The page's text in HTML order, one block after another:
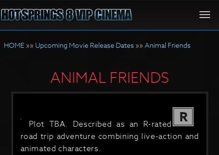
HOME »» Upcoming Movie Release Dates »» Animal Friends
ANIMAL FRIENDS
R
Plot TBA. Described as an R-rated
road trip adventure combining live-action and
animated characters.